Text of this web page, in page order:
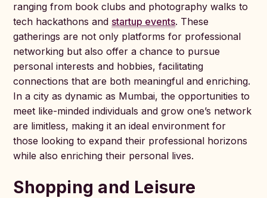
ranging from book clubs and photography walks to
tech hackathons and startup events. These
gatherings are not only platforms for professional
networking but also offer a chance to pursue
personal interests and hobbies, facilitating
connections that are both meaningful and enriching.
In a city as dynamic as Mumbai, the opportunities to
meet like-minded individuals and grow one’s network
are limitless, making it an ideal environment for
those looking to expand their professional horizons
while also enriching their personal lives.
Shopping and Leisure